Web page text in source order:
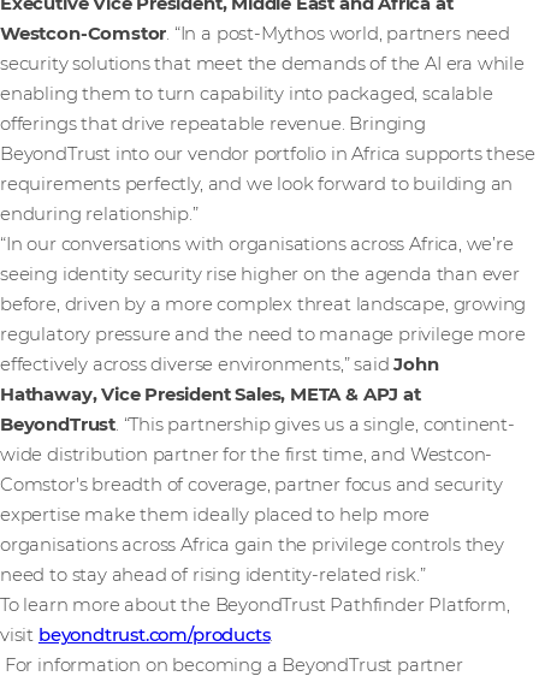
Westcon-Comstor. “In a post-Mythos world, partners need
security solutions that meet the demands of the AI era while
enabling them to turn capability into packaged, scalable
offerings that drive repeatable revenue. Bringing
BeyondTrust into our vendor portfolio in Africa supports these
requirements perfectly, and we look forward to building an
enduring relationship.”
“In our conversations with organisations across Africa, we’re
seeing identity security rise higher on the agenda than ever
before, driven by a more complex threat landscape, growing
regulatory pressure and the need to manage privilege more
effectively across diverse environments,” saidJohn
Hathaway, Vice President Sales, META & APJ at
BeyondTrust. “This partnership gives us a single, continent-
wide distribution partner for the first time, and Westcon-
Comstor's breadth of coverage, partner focus and security
expertise make them ideally placed to help more
organisations across Africa gain the privilege controls they
need to stay ahead of rising identity-related risk.”
To learn more about the BeyondTrust Pathfinder Platform,
visit beyondtrust.com/products.
For information on becoming a BeyondTrust partner